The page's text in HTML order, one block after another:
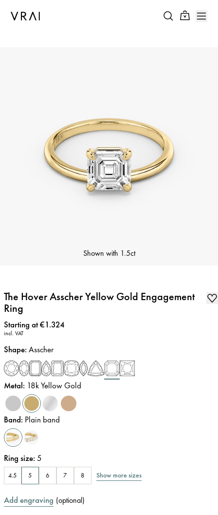
Shown with 1.5ct
The Hover Asscher Yellow Gold Engagement
Ring
Price:
Starting at €1.324
incl. VAT
Shape: Asscher
Metal: 18k Yellow Gold
Band: Plain band
Ring size: 5
4.5 5 6 7 8 Show more sizes
Add engraving (optional)